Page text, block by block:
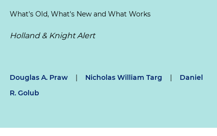
What's Old, What's New and What Works
Holland & Knight Alert
Douglas A. Praw | Nicholas William Targ |
Daniel
R. Golub